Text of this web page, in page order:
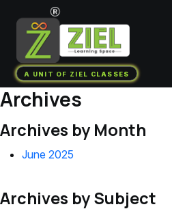
A UNIT OF ZIEL CLASSES
Archives
Archives by Month
June 2025
Archives by Subject